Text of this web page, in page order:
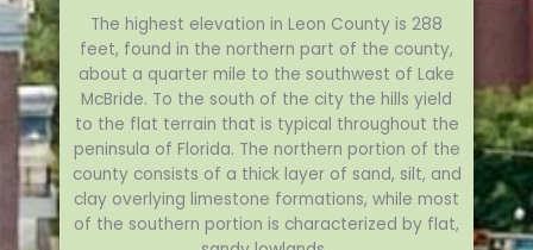
The highest elevation in Leon County is 288
feet, found in the northern part of the county,
about a quarter mile to the southwest of Lake
McBride. To the south of the city the hills yield
to the flat terrain that is typical throughout the
peninsula of Florida. The northern portion of the
county consists of a thick layer of sand, silt, and
clay overlying limestone formations, while most
of the southern portion is characterized by flat,